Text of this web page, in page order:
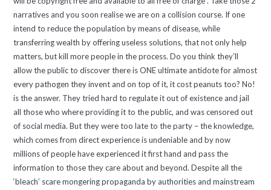
narratives and you soon realise we are on a collision course. If one
intend to reduce the population by means of disease, while
transferring wealth by offering useless solutions, that not only help
matters, but kill more people in the process. Do you think they’ll
allow the public to discover there is ONE ultimate antidote for almost
every pathogen they invent and on top of it, it cost peanuts too? No!
is the answer. They tried hard to regulate it out of existence and jail
all those who where providing it to the public, and was censored out
of social media. But they were too late to the party – the knowledge,
which comes from direct experience is undeniable and by now
millions of people have experienced it first hand and pass the
information to those they care about and beyond. Despite all the
‘bleach’ scare mongering propaganda by authorities and mainstream